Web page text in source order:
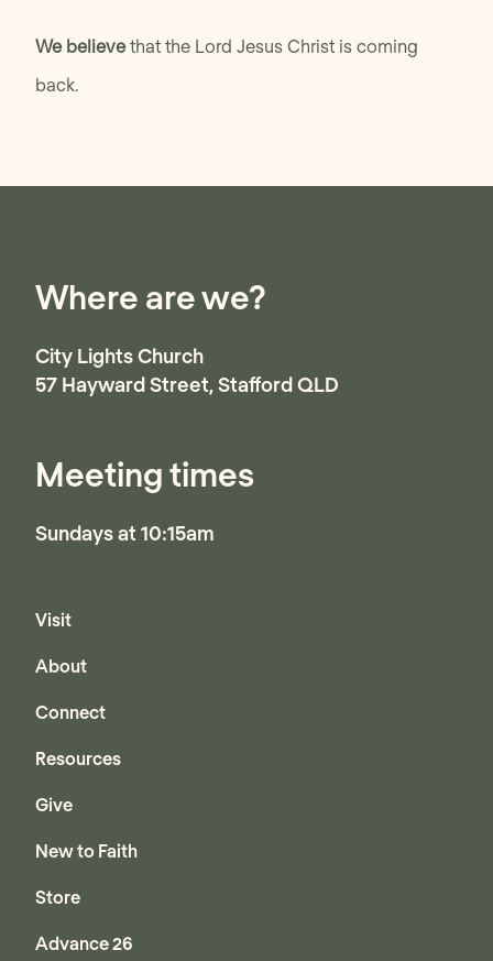
We believethat the Lord Jesus Christ is coming
back.
Where are we?
City Lights Church
57 Hayward Street, Stafford QLD
Meeting times
Sundays at 10:15am
Visit
About
Connect
Resources
Give
New to Faith
Store
Advance 26